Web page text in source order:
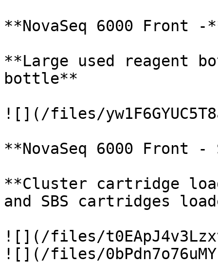
**NovaSeq 6000 Front
**Large used reagent
bottle**
![](/files/
**NovaSeq 6000 Front -
**Cluster cartridge
and SBS cartridges
![](/files/
![](/files/